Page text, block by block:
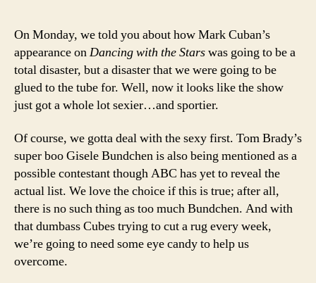
On Monday, we told you about how Mark Cuban’s
appearance onDancing with the Starswas going to be a
total disaster, but a disaster that we were going to be
glued to the tube for. Well, now it looks like the show
just got a whole lot sexier…and sportier.
Of course, we gotta deal with the sexy first. Tom Brady’s
super boo Gisele Bundchen is also being mentioned as a
possible contestant though ABC has yet to reveal the
actual list. We love the choice if this is true; after all,
there is no such thing as too much Bundchen. And with
that dumbass Cubes trying to cut a rug every week,
we’re going to need some eye candy to help us
overcome.